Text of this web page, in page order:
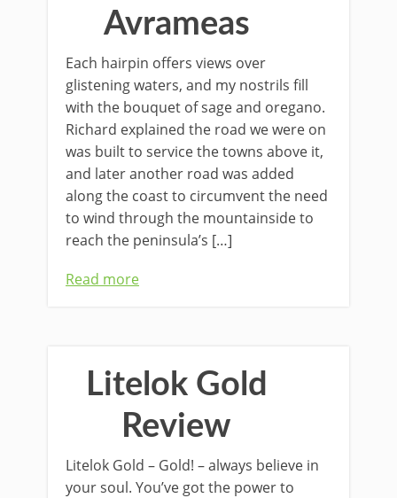
Avrameas
Each hairpin oﬀers views over
glistening waters, and my nostrils ﬁll
with the bouquet of sage and oregano.
Richard explained the road we were on
was built to service the towns above it,
and later another road was added
along the coast to circumvent the need
to wind through the mountainside to
reach the peninsula’s […]
Read more
Litelok Gold
Review
Litelok Gold – Gold! – always believe in
your soul. You’ve got the power to